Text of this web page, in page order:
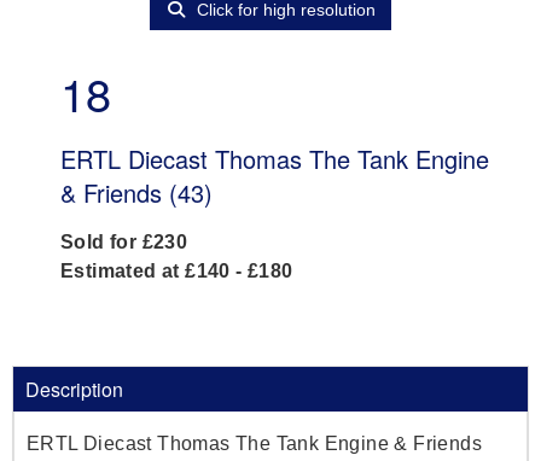
Click for high resolution
18
ERTL Diecast Thomas The Tank Engine
& Friends (43)
Sold for £230
Estimated at £140 - £180
Description
ERTL Diecast Thomas The Tank Engine & Friends